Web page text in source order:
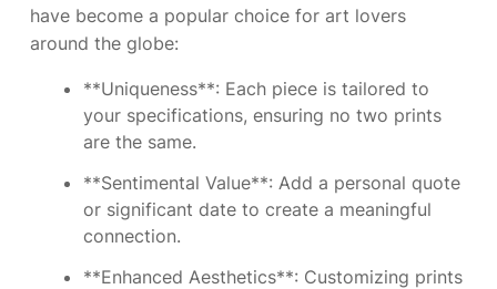
have become a popular choice for art lovers
around the globe:
**Uniqueness**: Each piece is tailored to
your specifications, ensuring no two prints
are the same.
**Sentimental Value**: Add a personal quote
or significant date to create a meaningful
connection.
**Enhanced Aesthetics**: Customizing prints